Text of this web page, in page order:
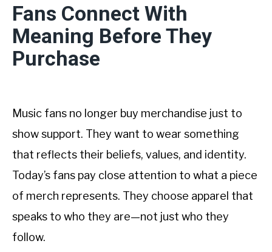
Fans Connect With
Meaning Before They
Purchase
Music fans no longer buy merchandise just to
show support. They want to wear something
that reflects their beliefs, values, and identity.
Today’s fans pay close attention to what a piece
of merch represents. They choose apparel that
speaks to who they are—not just who they
follow.